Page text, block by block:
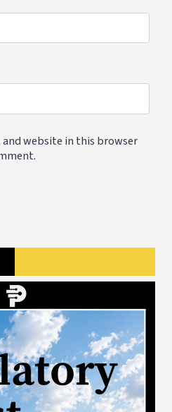
and website in this browser